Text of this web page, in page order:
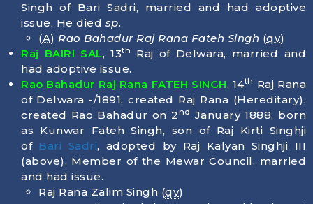
Singh of Bari Sadri, married and had adoptive
issue. He died sp.
(A) Rao Bahadur Raj Rana Fateh Singh (qv)
Raj BAIRI SAL, 13th
Raj of Delwara, married and
had adoptive issue.
Rao Bahadur Raj Rana FATEH SINGH, 14th Raj Rana
of Delwara -/1891, created Raj Rana (Hereditary),
created Rao Bahadur on 2nd January 1888, born
as Kunwar Fateh Singh, son of Raj Kirti Singhji
of Bari Sadri, adopted by Raj Kalyan Singhji III
(above), Member of the Mewar Council, married
and had issue.
Raj Rana Zalim Singh (qv)